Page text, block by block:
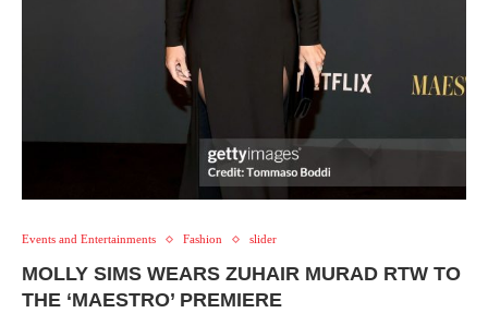
Events and Entertainments Fashion slider
MOLLY SIMS WEARS ZUHAIR MURAD RTW TO
THE ‘MAESTRO’ PREMIERE